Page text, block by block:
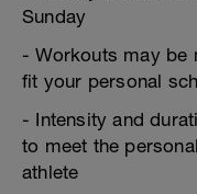
Sunday
- Workouts may be
fit your personal
- Intensity and
to meet the
athlete